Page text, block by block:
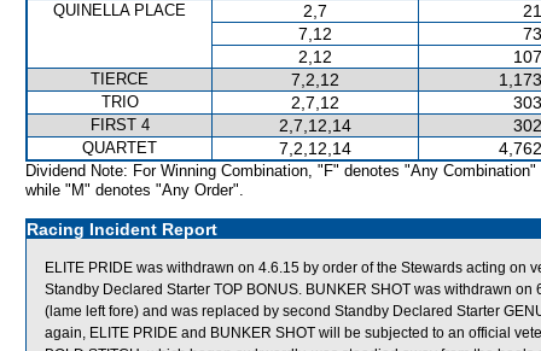
QUINELLA PLACE 2,7
7,12
2,12
TIERCE 7,2,12
TRIO 2,7,12
FIRST 4 2,7,12,14
QUARTET 7,2,12,14
Dividend Note: For Winning Combination, "F" denotes "Any Combination"
while "M" denotes "Any Order".
Racing Incident Report
ELITE PRIDE was withdrawn on 4.6.15 by order of the Stewards acting on
Standby Declared Starter TOP BONUS. BUNKER SHOT was withdrawn
(lame left fore) and was replaced by second Standby Declared Starter
again, ELITE PRIDE and BUNKER SHOT will be subjected to an official